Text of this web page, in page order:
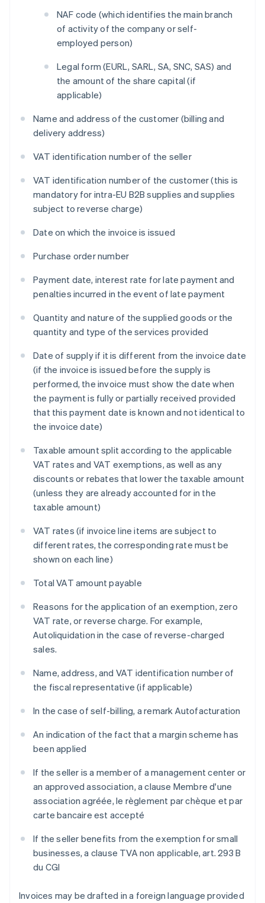
NAF code (which identifies the main branch
of activity of the company or self-
employed person)
Legal form (EURL, SARL, SA, SNC, SAS) and
the amount of the share capital (if
applicable)
Name and address of the customer (billing and
delivery address)
VAT identification number of the seller
VAT identification number of the customer (this is
mandatory for intra-EU B2B supplies and supplies
subject to reverse charge)
Date on which the invoice is issued
Purchase order number
Payment date, interest rate for late payment and
penalties incurred in the event of late payment
Quantity and nature of the supplied goods or the
quantity and type of the services provided
Date of supply if it is different from the invoice date
(if the invoice is issued before the supply is
performed, the invoice must show the date when
the payment is fully or partially received provided
that this payment date is known and not identical to
the invoice date)
Taxable amount split according to the applicable
VAT rates and VAT exemptions, as well as any
discounts or rebates that lower the taxable amount
(unless they are already accounted for in the
taxable amount)
VAT rates (if invoice line items are subject to
different rates, the corresponding rate must be
shown on each line)
Total VAT amount payable
Reasons for the application of an exemption, zero
VAT rate, or reverse charge. For example,
Autoliquidation in the case of reverse-charged
sales.
Name, address, and VAT identification number of
the fiscal representative (if applicable)
In the case of self-billing, a remark Autofacturation
An indication of the fact that a margin scheme has
been applied
If the seller is a member of a management center or
an approved association, a clause Membre d'une
association agréée,le règlement par chèque et par
carte bancaire est accepté
If the seller benefits from the exemption for small
businesses, a clause TVA non applicable, art. 293 B
du CGI
Invoices may be drafted in a foreign language provided